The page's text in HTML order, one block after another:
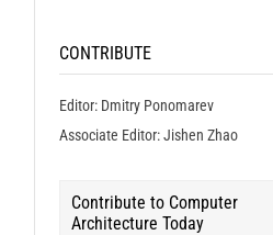
CONTRIBUTE
Editor: Dmitry Ponomarev
Associate Editor: Jishen Zhao
Contribute to Computer
Architecture Today